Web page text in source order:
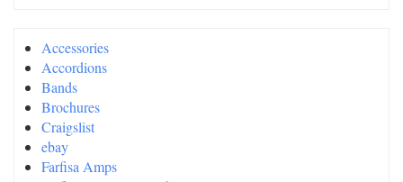
Accessories
Accordions
Bands
Brochures
Craigslist
ebay
Farfisa Amps